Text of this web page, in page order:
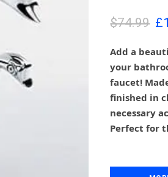
$74.99 O
i
i
n
a
l
p
c
£
Add a
your
faucet!
finished in
necessary
Perfect for